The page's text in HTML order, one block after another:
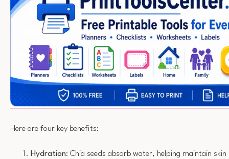
Here are four key benefits:
Hydration: Chia seeds absorb water, helping maintain